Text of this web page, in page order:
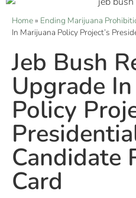
Home» Ending Marijuana
In Marijuana Policy Project’s
Jeb Bush
Upgrade
Policy
Candidate
Card